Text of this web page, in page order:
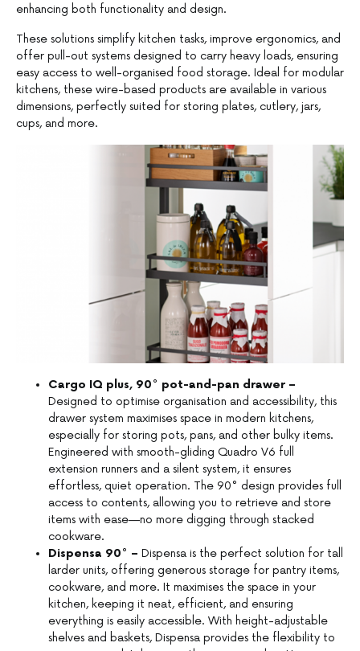
enhancing both functionality and design.
These solutions simplify kitchen tasks, improve ergonomics, and
offer pull-out systems designed to carry heavy loads, ensuring
easy access to well-organised food storage. Ideal for modular
kitchens, these wire-based products are available in various
dimensions, perfectly suited for storing plates, cutlery, jars,
cups, and more.
Cargo IQ plus, 90° pot-and-pan drawer –
Designed to optimise organisation and accessibility, this
drawer system maximises space in modern kitchens,
especially for storing pots, pans, and other bulky items.
Engineered with smooth-gliding Quadro V6 full
extension runners and a silent system, it ensures
effortless, quiet operation. The 90° design provides full
access to contents, allowing you to retrieve and store
items with ease—no more digging through stacked
cookware.
Dispensa 90° – Dispensa is the perfect solution for tall
larder units, offering generous storage for pantry items,
cookware, and more. It maximises the space in your
kitchen, keeping it neat, efficient, and ensuring
everything is easily accessible. With height-adjustable
shelves and baskets, Dispensa provides the flexibility to